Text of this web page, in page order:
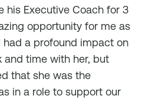
his Executive Coach for 3
opportunity for me as
had a profound impact on
and time with her, but
that she was the
in a role to support our